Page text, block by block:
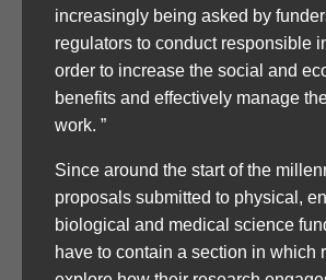
increasingly being asked by
regulators to conduct responsible
order to increase the social and
benefits and effectively manage
work. ”
Since around the start of the
proposals submitted to physical,
biological and medical science
have to contain a section in which